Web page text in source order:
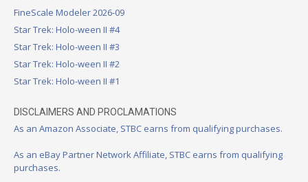
FineScale Modeler 2026-09
Star Trek: Holo-ween II #4
Star Trek: Holo-ween II #3
Star Trek: Holo-ween II #2
Star Trek: Holo-ween II #1
DISCLAIMERS AND PROCLAMATIONS
As an Amazon Associate, STBC earns from qualifying purchases.
As an eBay Partner Network Affiliate, STBC earns from qualifying
purchases.